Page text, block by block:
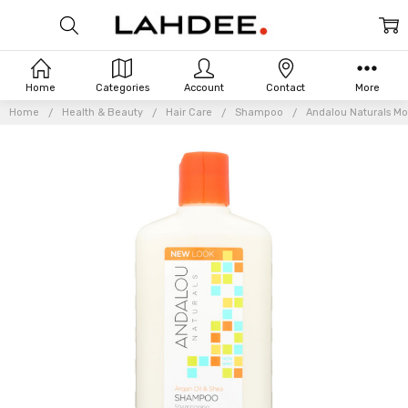
Home Health & Beauty Hair Care Shampoo Andalou Naturals
Home Categories Account Contact More